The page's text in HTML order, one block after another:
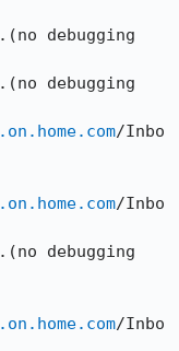
debugging
debugging
/Inbo
/Inbo
debugging
/Inbo